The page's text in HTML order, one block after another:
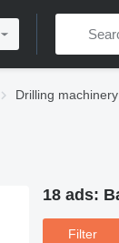
Drilling machinery
18 ads:
Filter